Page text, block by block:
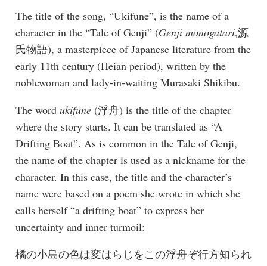
The title of the song, “Ukifune”, is the name of a
character in the “Tale of Genji” (Genji monogatari,源
氏物語), a masterpiece of Japanese literature from the
early 11th century (Heian period), written by the
noblewoman and lady-in-waiting Murasaki Shikibu.
The word ukifune(浮舟) is the title of the chapter
where the story starts. It can be translated as “A
Drifting Boat”. As is common in the Tale of Genji,
the name of the chapter is used as a nickname for the
character. In this case, the title and the character’s
name were based on a poem she wrote in which she
calls herself “a drifting boat” to express her
uncertainty and inner turmoil:
橘の小島の色は変はらじをこの浮舟ぞ行方知られ